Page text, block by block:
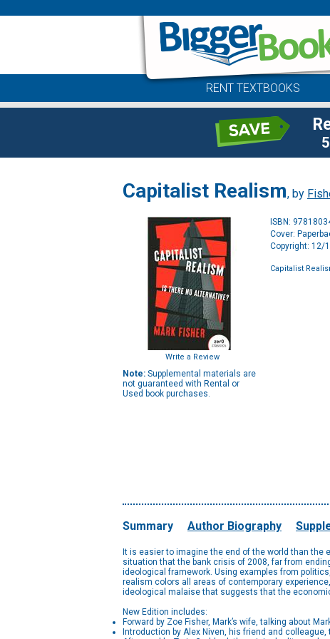
RENT TEXTBOOKS
Capitalist Realism, by
Write a Review
Note: Supplemental materials are
not guaranteed with Rental or
Used book purchases.
ISBN:
Cover:
Copyright: 12/
Capitalist
Summary Author Biography
It is easier to imagine the end of the world than
situation that the bank crisis of 2008, far from
ideological framework. Using examples from
realism colors all areas of contemporary
ideological malaise that suggests that the
New Edition includes:
Forward by Zoe Fisher, Mark’s wife, talking about
Introduction by Alex Niven, his friend and